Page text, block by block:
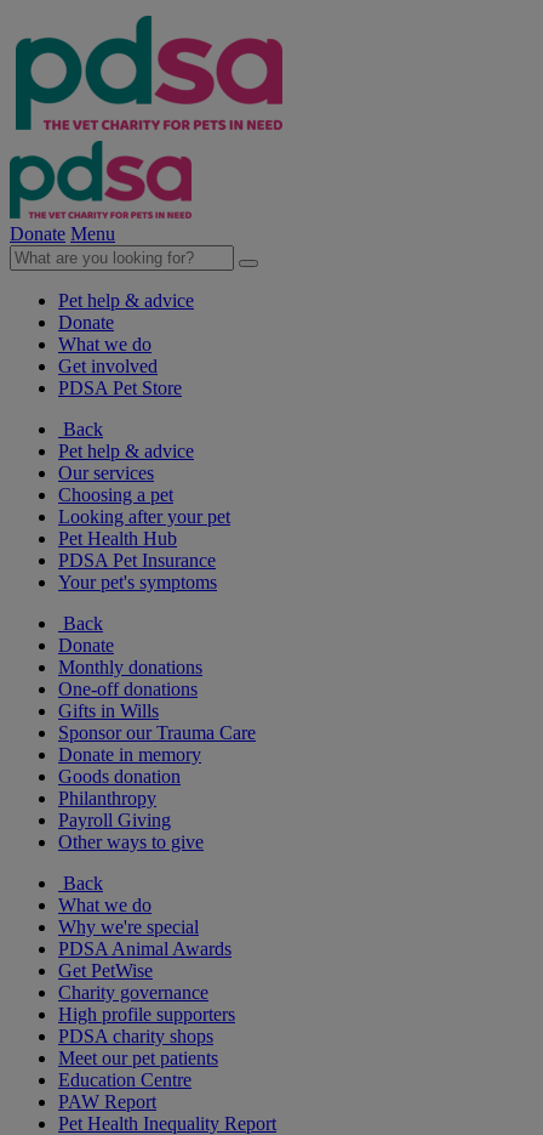
Donate Menu
Pet help & advice
Donate
What we do
Get involved
PDSA Pet Store
Back
Pet help & advice
Our services
Choosing a pet
Looking after your pet
Pet Health Hub
PDSA Pet Insurance
Your pet's symptoms
Back
Donate
Monthly donations
One-off donations
Gifts in Wills
Sponsor our Trauma Care
Donate in memory
Goods donation
Philanthropy
Payroll Giving
Other ways to give
Back
What we do
Why we're special
PDSA Animal Awards
Get PetWise
Charity governance
High profile supporters
PDSA charity shops
Meet our pet patients
Education Centre
PAW Report
Pet Health Inequality Report